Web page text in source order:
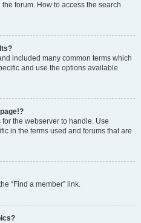
forum. How to access the search
included many common terms which
and use the options available
the webserver to handle. Use
in the terms used and forums that are
“Find a member” link.